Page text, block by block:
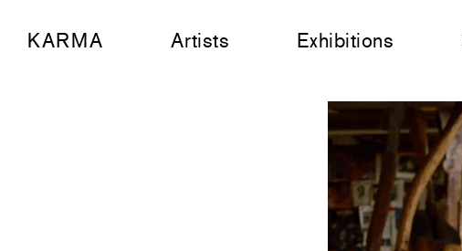
KARMA Artists Exhibitions